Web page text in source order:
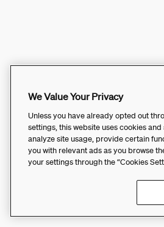
We Value Your Privacy
Unless you have already opted out
settings, this website uses cookies
analyze site usage, provide certain
you with relevant ads as you browse
your settings through the “Cookies